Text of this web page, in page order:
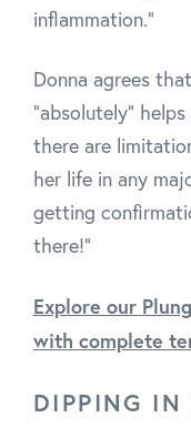
inflammation."
Donna agrees
"absolutely"
there are
her life in any
getting
there!"
Explore our
with complete
DIPPING IN